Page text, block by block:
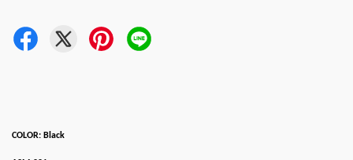
COLOR: Black